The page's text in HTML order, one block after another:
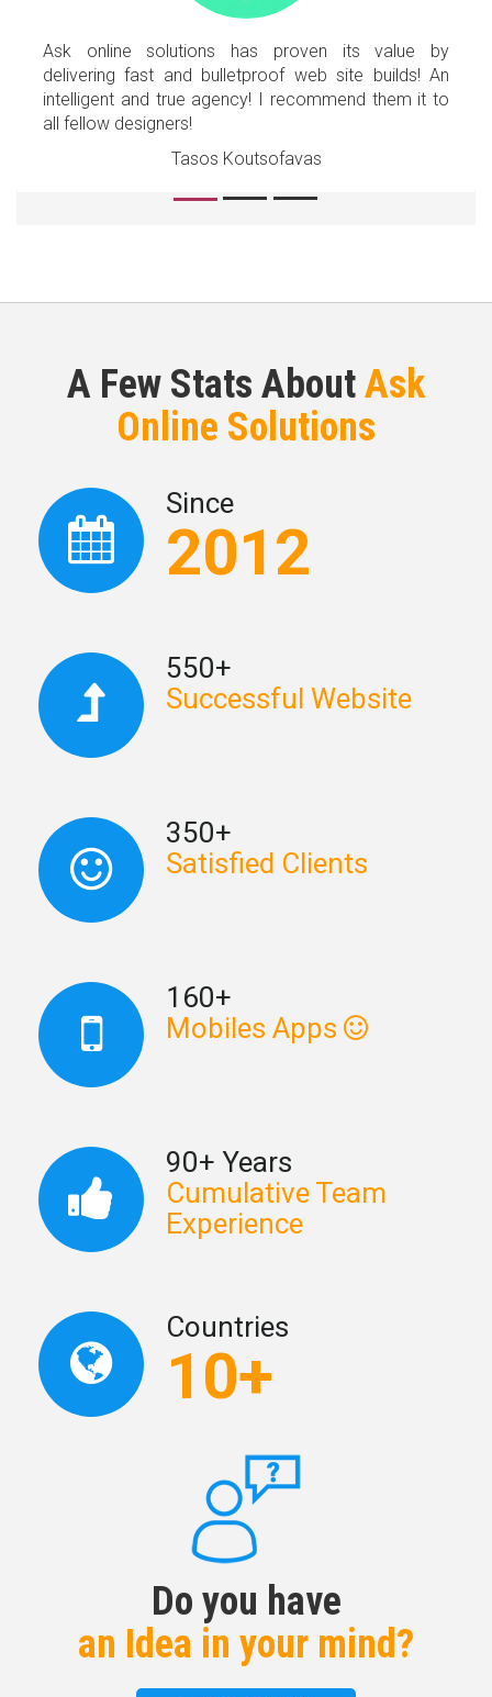
Ask online solutions has proven its value by
delivering fast and bulletproof web site builds! An
intelligent and true agency! I recommend them it to
all fellow designers!
Tasos Koutsofavas
A Few Stats AboutAsk
Online Solutions
Since
2012
550+
Successful Website
350+
Satisfied Clients
160+
Mobiles Apps
90+ Years
Cumulative Team
Experience
Countries
10+
Do you have
an Idea in your mind?